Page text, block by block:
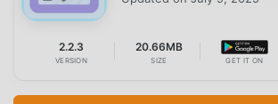
2.2.3
VERSION
20.66MB
SIZE GET IT ON